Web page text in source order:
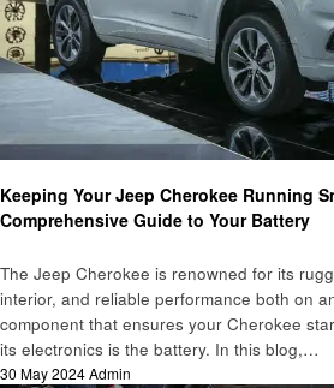
Keeping Your Jeep Cherokee Running
Comprehensive Guide to Your Battery
The Jeep Cherokee is renowned for its
interior, and reliable performance both on
component that ensures your Cherokee
its electronics is the battery. In this blog,…
Posted
30 May 2024Admin